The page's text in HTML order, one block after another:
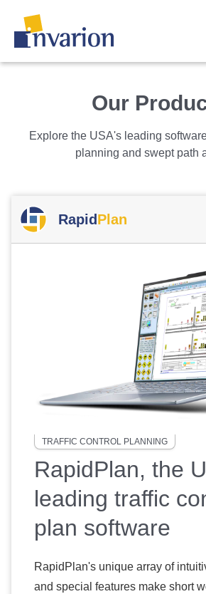
Our
Explore the USA's leading
planning and swept path
RapidPlan
TRAFFIC CONTROL PLANNING
RapidPlan, the
leading traffic
plan software
RapidPlan's unique array of
and special features make short